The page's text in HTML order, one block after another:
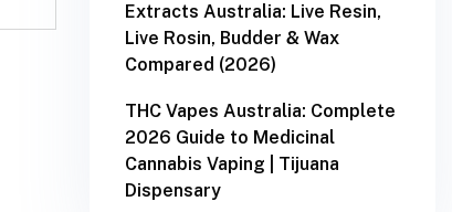
Extracts Australia: Live Resin,
Live Rosin, Budder & Wax
Compared (2026)
THC Vapes Australia: Complete
2026 Guide to Medicinal
Cannabis Vaping | Tijuana
Dispensary